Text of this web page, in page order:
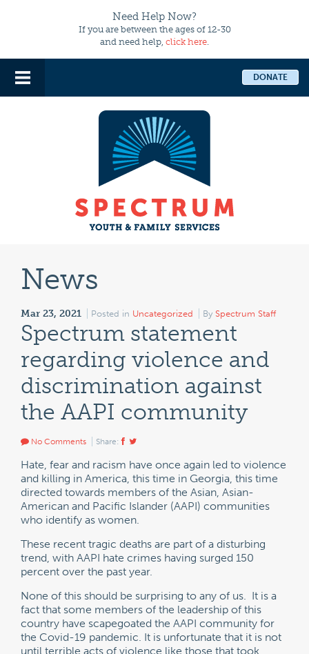
Need Help Now?
If you are between the ages of 12-30
and need help, click here.
DONATE
News
Mar 23, 2021 Posted in Uncategorized By Spectrum Staff
Spectrum statement
regarding violence and
discrimination against
the AAPI community
No Comments Share:
Hate, fear and racism have once again led to violence
and killing in America, this time in Georgia, this time
directed towards members of the Asian, Asian-
American and Pacific Islander (AAPI) communities
who identify as women.
These recent tragic deaths are part of a disturbing
trend, with AAPI hate crimes having surged 150
percent over the past year.
None of this should be surprising to any of us. It is a
fact that some members of the leadership of this
country have scapegoated the AAPI community for
the Covid-19 pandemic. It is unfortunate that it is not
until terrible acts of violence like those that took